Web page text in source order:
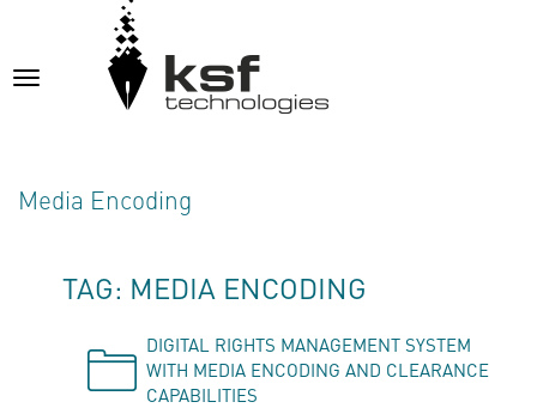
Toggle
Media Encoding
TAG: MEDIA ENCODING
DIGITAL RIGHTS MANAGEMENT SYSTEM
WITH MEDIA ENCODING AND CLEARANCE
CAPABILITIES